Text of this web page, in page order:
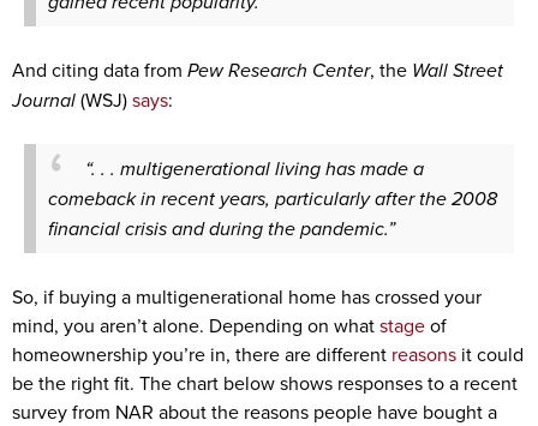
And citing data from Pew Research Center, the Wall Street
Journal(WSJ)says:
“. . . multigenerational living has made a
comeback in recent years, particularly after the 2008
financial crisis and during the pandemic.”
So, if buying a multigenerational home has crossed your
mind, you aren’t alone. Depending on whatstageof
homeownership you’re in, there are different reasons it could
be the right fit. The chart below shows responses to a recent
survey from NAR about the reasons people have bought a